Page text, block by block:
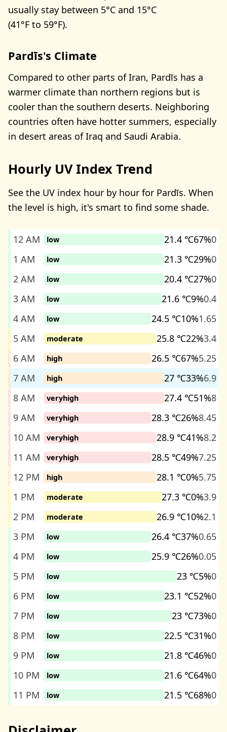
usually stay between 5°C and 15°C
(41°F to 59°F).
Pardīs's Climate
Compared to other parts of Iran, Pardīs has a
warmer climate than northern regions but is
cooler than the southern deserts. Neighboring
countries often have hotter summers, especially
in desert areas of Iraq and Saudi Arabia.
Hourly UV Index Trend
See the UV index hour by hour for Pardīs. When
the level is high, it's smart to find some shade.
12 AM low 21.4 ℃67%0
1 AM
low 21.3 ℃29%0
2 AM
low 20.4 ℃27%0
3 AM
low 21.6 ℃9%0.4
4 AM
low 24.5 ℃10%1.65
5 AM
moderate 25.8 ℃22%3.4
6 AM
high 26.5 ℃67%5.25
7 AM
high 27 ℃33%6.9
8 AM
veryhigh 27.4 ℃51%8
9 AM
veryhigh 28.3 ℃26%8.45
10 AM
veryhigh 28.9 ℃41%8.2
11 AM
veryhigh 28.5 ℃49%7.25
12 PM
high 28.1 ℃0%5.75
1 PM
moderate 27.3 ℃0%3.9
2 PM
moderate 26.9 ℃10%2.1
3 PM
low 26.4 ℃37%0.65
4 PM
low 25.9 ℃26%0.05
5 PM
low 23 ℃5%0
6 PM
low 23.1 ℃52%0
7 PM
low 23 ℃73%0
8 PM
low 22.5 ℃31%0
9 PM
low 21.8 ℃46%0
10 PM
low 21.6 ℃64%0
11 PM
low 21.5 ℃68%0